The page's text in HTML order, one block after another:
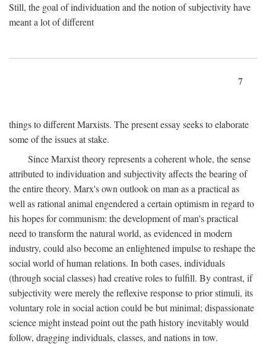
Still, the goal of individuation and the notion of subjectivity have
meant a lot of different
7
things to different Marxists. The present essay seeks to elaborate
some of the issues at stake.
Since Marxist theory represents a coherent whole, the sense
attributed to individuation and subjectivity affects the bearing of
the entire theory. Marx's own outlook on man as a practical as
well as rational animal engendered a certain optimism in regard to
his hopes for communism: the development of man's practical
need to transform the natural world, as evidenced in modern
industry, could also become an enlightened impulse to reshape the
social world of human relations. In both cases, individuals
(through social classes) had creative roles to fulfill. By contrast, if
subjectivity were merely the reflexive response to prior stimuli, its
voluntary role in social action could be but minimal; dispassionate
science might instead point out the path history inevitably would
follow, dragging individuals, classes, and nations in tow.